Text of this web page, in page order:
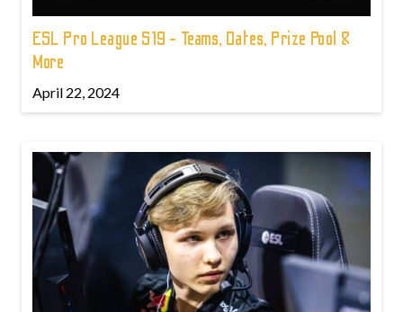
ESL Pro League S19 - Teams, Dates, Prize Pool &
More
April 22, 2024